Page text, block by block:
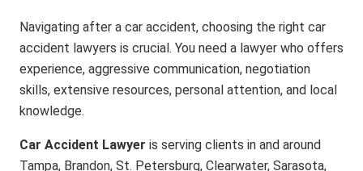
Navigating after a car accident, choosing the right car
accident lawyers is crucial. You need a lawyer who offers
experience, aggressive communication, negotiation
skills, extensive resources, personal attention, and local
knowledge.
Car Accident Lawyer is serving clients in and around
Tampa, Brandon, St. Petersburg, Clearwater, Sarasota,